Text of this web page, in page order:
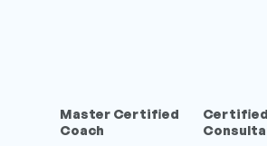
Master Certified
Coach